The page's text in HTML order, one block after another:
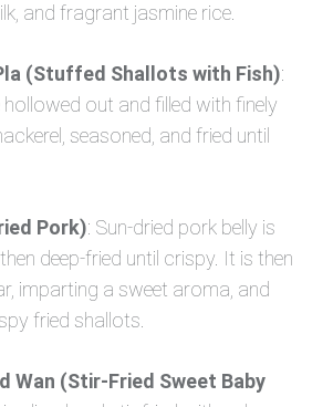
and fragrant jasmine rice.
(Stuffed Shallots with Fish):
out and filled with finely
seasoned, and fried until
Pork): Sun-dried pork belly is
deep-fried until crispy. It is then
imparting a sweet aroma, and
fried shallots.
Wan (Stir-Fried Sweet Baby